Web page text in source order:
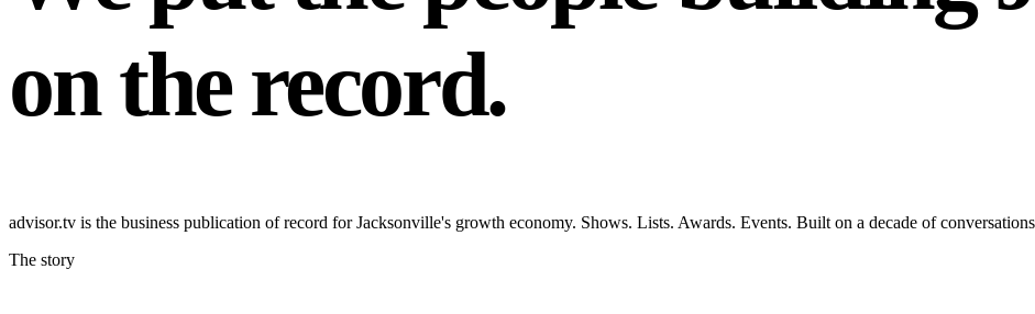
on the record.
advisor.tv is the business publication of record for Jacksonville's growth economy. Shows. Lists. Awards. Events. Built on a decade of
The story